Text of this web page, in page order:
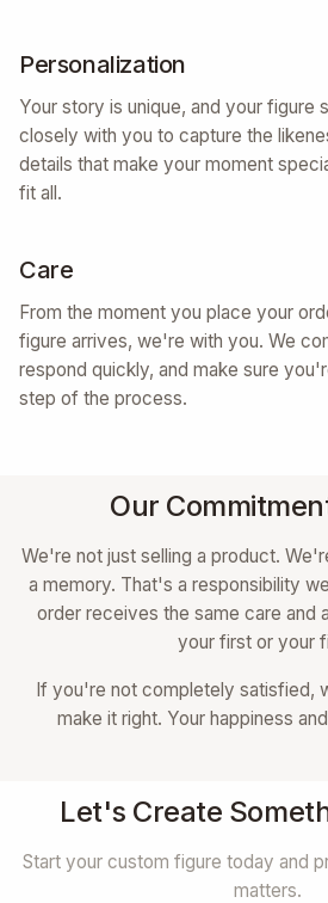
Personalization
Your story is unique, and your figure
closely with you to capture the
details that make your moment
fit all.
Care
From the moment you place your
figure arrives, we're with you. We
respond quickly, and make sure
step of the process.
Our
We're not just selling a product.
a memory. That's a responsibility
order receives the same care and
your first or your
If you're not completely satisfied,
make it right. Your happiness
Let's Create
Start your custom figure today and
matters.